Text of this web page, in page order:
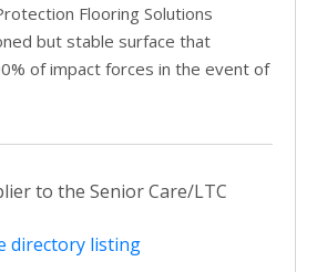
Flooring Solutions
but stable surface that
of impact forces in the event of
to the Senior Care/LTC
directory listing